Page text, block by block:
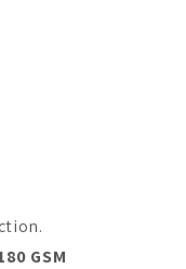
GSM